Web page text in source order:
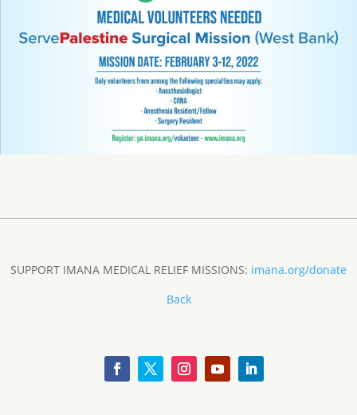
SUPPORT IMANA MEDICAL RELIEF MISSIONS: imana.org/donate
Back